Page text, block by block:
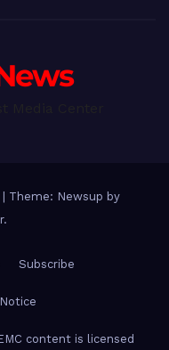
Theme: Newsup by
.
Subscribe
content is licensed